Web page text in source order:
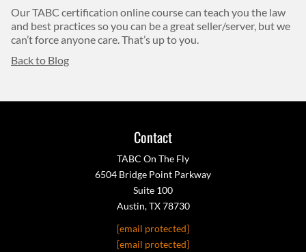
Our TABC certification online course can teach you the law
and best practices so you can be a great seller/server, but we
can’t force anyone care. That’s up to you.
Back to Blog
Contact
TABC On The Fly
6504 Bridge Point Parkway
Suite 100
Austin, TX 78730
[email protected]
[email protected]